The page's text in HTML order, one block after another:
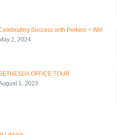
Success with Perkins + Will
May 2, 2024
BETHESDA OFFICE TOUR
1, 2023